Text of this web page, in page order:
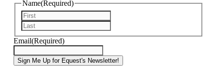
Name(Required)
Email(Required)